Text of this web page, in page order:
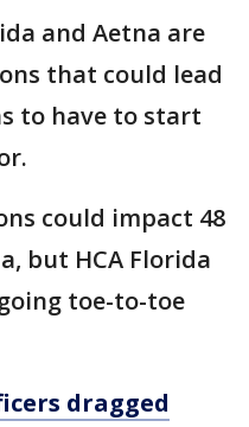
and Aetna are
that could lead
to have to start
could impact 48
but HCA Florida
toe-to-toe
dragged